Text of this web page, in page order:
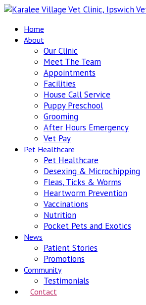
Home
About
Our Clinic
Meet The Team
Appointments
Facilities
House Call Service
Puppy Preschool
Grooming
After Hours Emergency
Vet Pay
Pet Healthcare
Pet Healthcare
Desexing & Microchipping
Fleas, Ticks & Worms
Heartworm Prevention
Vaccinations
Nutrition
Pocket Pets and Exotics
News
Patient Stories
Promotions
Community
Testimonials
Contact